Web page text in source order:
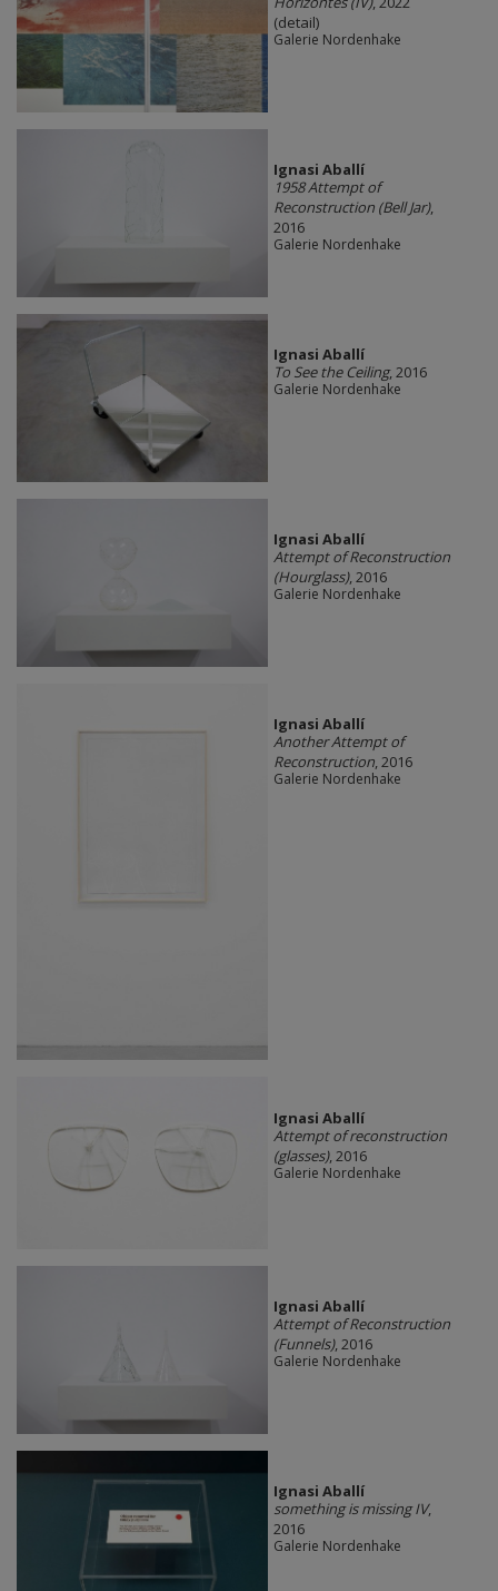
(detail)
Galerie Nordenhake
Ignasi Aballí
1958 Attempt of
Reconstruction (Bell Jar),
2016
Galerie Nordenhake
Ignasi Aballí
To See the Ceiling, 2016
Galerie Nordenhake
Ignasi Aballí
Attempt of Reconstruction
(Hourglass), 2016
Galerie Nordenhake
Ignasi Aballí
Another Attempt of
Reconstruction, 2016
Galerie Nordenhake
Ignasi Aballí
Attempt of reconstruction
(glasses), 2016
Galerie Nordenhake
Ignasi Aballí
Attempt of Reconstruction
(Funnels), 2016
Galerie Nordenhake
Ignasi Aballí
something is missing IV,
2016
Galerie Nordenhake